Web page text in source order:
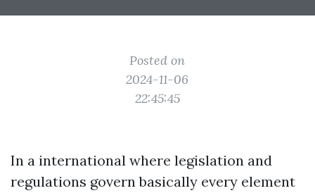
Posted on
2024-11-06
22:45:45
In a international where legislation and
regulations govern basically every element